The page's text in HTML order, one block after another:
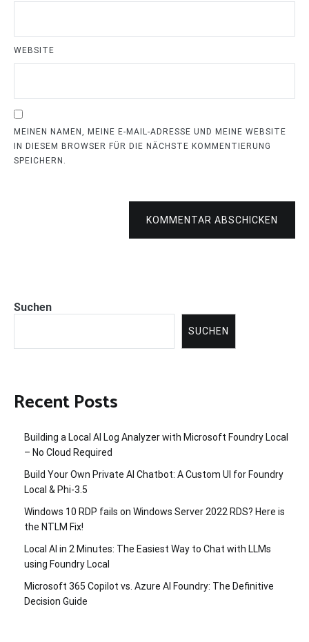
WEBSITE
MEINEN NAMEN, MEINE E-MAIL-ADRESSE UND MEINE WEBSITE
IN DIESEM BROWSER FÜR DIE NÄCHSTE KOMMENTIERUNG
SPEICHERN.
KOMMENTAR ABSCHICKEN
Suchen
SUCHEN
Recent Posts
Building a Local AI Log Analyzer with Microsoft Foundry Local
– No Cloud Required
Build Your Own Private AI Chatbot: A Custom UI for Foundry
Local & Phi-3.5
Windows 10 RDP fails on Windows Server 2022 RDS? Here is
the NTLM Fix!
Local AI in 2 Minutes: The Easiest Way to Chat with LLMs
using Foundry Local
Microsoft 365 Copilot vs. Azure AI Foundry: The Definitive
Decision Guide